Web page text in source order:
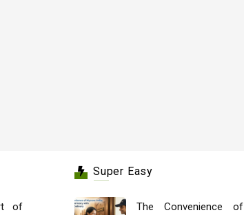
of
Super Easy
The Convenience of